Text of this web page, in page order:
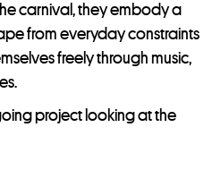
carnival, they embody a
from everyday constraints
freely through music,
project looking at the